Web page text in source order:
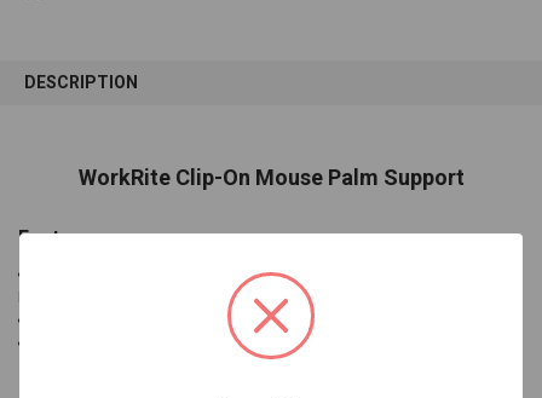
BOUGHT
ADD
DESCRIPTION
WorkRite Clip-On Mouse Palm Support
Features
Clip on mouse support attaches to accessory mouse platforms:
Banana-Board, Orbit, Revo, Mouse-Under, 180S
Easily clips on and off for storage
LeatheRite palm support color: Midnite